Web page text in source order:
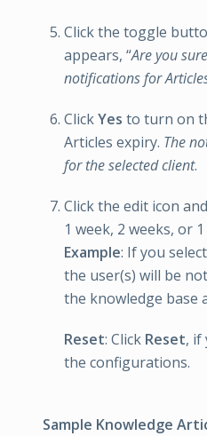
Click the toggle
appears, “Are you
notifications for
ClickYes to turn on
Articles expiry. The
for the selected client.
Click the edit icon
1 week, 2 weeks, or
Example: If you select
the user(s) will be
the knowledge base
Reset: Click Reset, if
the configurations.
Sample Knowledge